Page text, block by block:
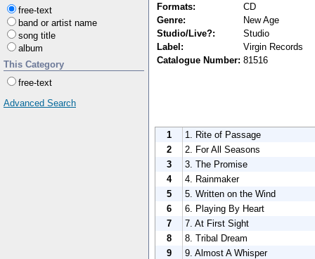
free-text
band or artist name
song title
album
This Category
free-text
Advanced Search
Formats:
CD
Genre:
New Age
Studio/Live?:
Studio
Label:
Virgin Records
Catalogue Number: 81516
1
1. Rite of Passage
2
2. For All Seasons
3
3. The Promise
4
4. Rainmaker
5
5. Written on the Wind
6
6. Playing By Heart
7
7. At First Sight
8
8. Tribal Dream
9
9. Almost A Whisper